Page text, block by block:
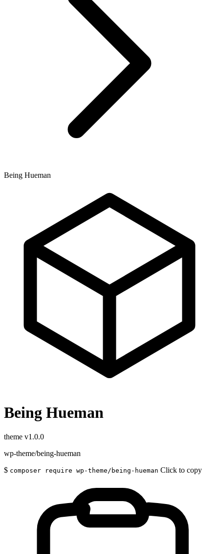
Being Hueman
Being Hueman
theme v1.0.0
wp-theme/being-hueman
$ composer require wp-theme/being-hueman Click to copy